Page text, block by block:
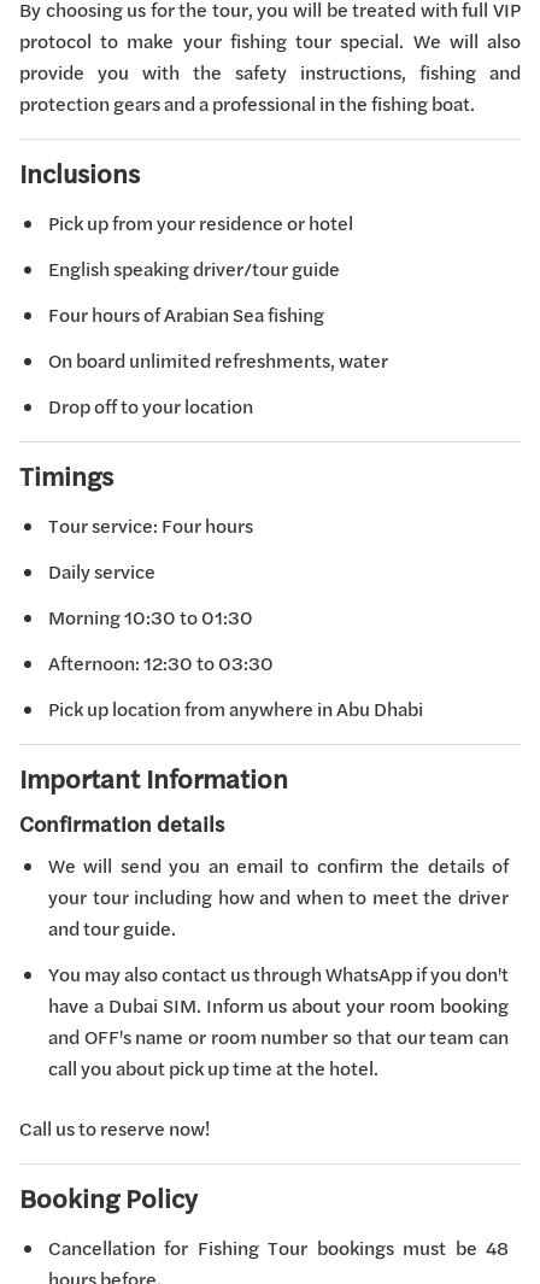
By choosing us for the tour, you will be treated with full VIP
protocol to make your fishing tour special. We will also
provide you with the safety instructions, fishing and
protection gears and a professional in the fishing boat.
Inclusions
Pick up from your residence or hotel
English speaking driver/tour guide
Four hours of Arabian Sea fishing
On board unlimited refreshments, water
Drop off to your location
Timings
Tour service: Four hours
Daily service
Morning 10:30 to 01:30
Afternoon: 12:30 to 03:30
Pick up location from anywhere in Abu Dhabi
Important Information
Confirmation details
We will send you an email to confirm the details of
your tour including how and when to meet the driver
and tour guide.
You may also contact us through WhatsApp if you don't
have a Dubai SIM. Inform us about your room booking
and OFF's name or room number so that our team can
call you about pick up time at the hotel.
Call us to reserve now!
Booking Policy
Cancellation for Fishing Tour bookings must be 48